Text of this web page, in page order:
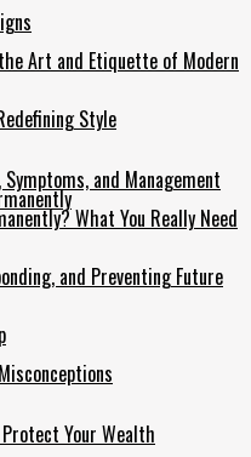
Art and Etiquette of Modern
Style
and Management
What You Really Need
and Preventing Future
Your Wealth